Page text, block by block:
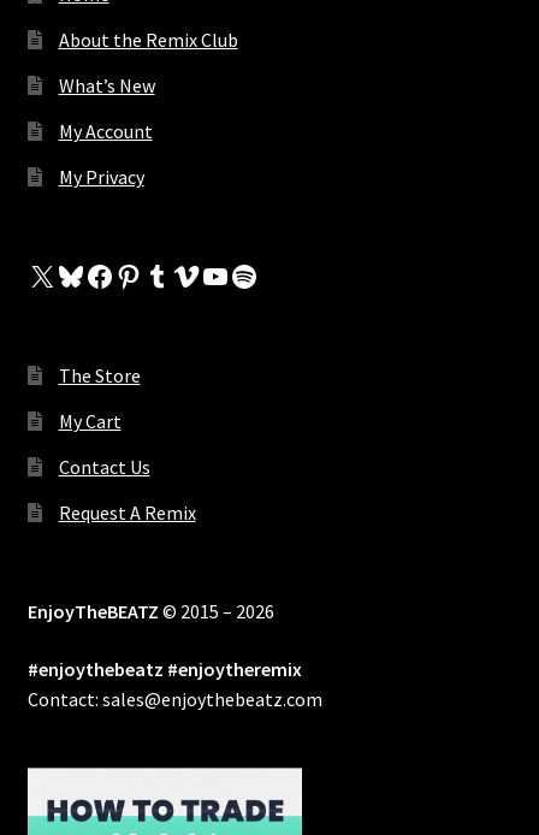
About the Remix Club
What’s New
My Account
My Privacy
X Bluesky
Facebook
Pinterest
Tumblr
Vimeo
YouTube
Spotify
The Store
My Cart
Contact Us
Request A Remix
EnjoyTheBEATZ © 2015 – 2026
#enjoythebeatz #enjoytheremix
Contact: sales@enjoythebeatz.com